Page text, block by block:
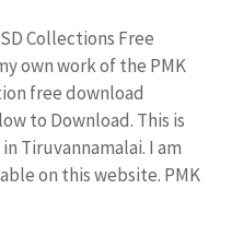
Collections Free
own work of the PMK
free download
to Download. This is
Tiruvannamalai. I am
on this website. PMK